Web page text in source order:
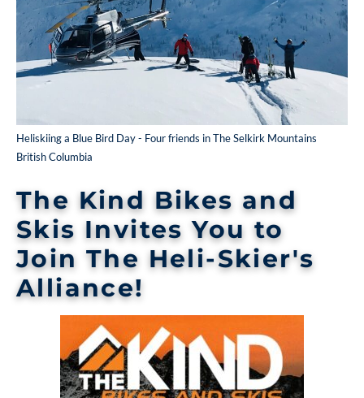
Heliskiing a Blue Bird Day - Four friends in The Selkirk Mountains
British Columbia
The Kind Bikes and
Skis Invites You to
Join The Heli-Skier's
Alliance!